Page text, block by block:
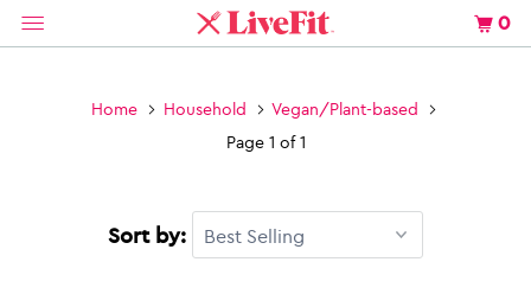
Home Household
Vegan/Plant-based
Page 1 of 1
Sort by:
0